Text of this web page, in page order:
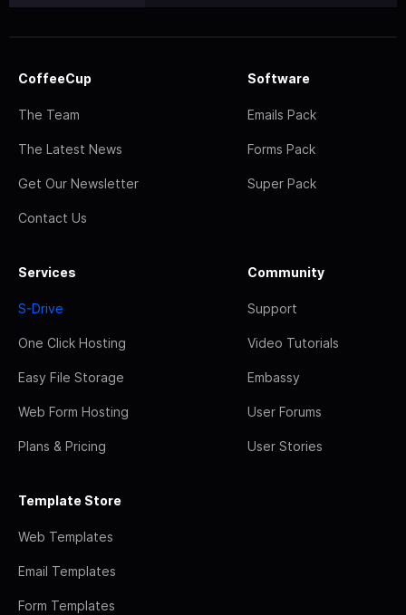
CoffeeCup
The Team
The Latest News
Get Our Newsletter
Contact Us
Software
Emails Pack
Forms Pack
Super Pack
Services
S-Drive
One Click Hosting
Easy File Storage
Web Form Hosting
Plans & Pricing
Community
Support
Video Tutorials
Embassy
User Forums
User Stories
Template Store
Web Templates
Email Templates
Form Templates